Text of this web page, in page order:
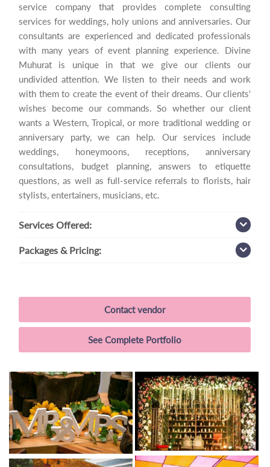
service company that provides complete consulting
services for weddings, holy unions and anniversaries. Our
consultants are experienced and dedicated professionals
with many years of event planning experience. Divine
Muhurat is unique in that we give our clients our
undivided attention. We listen to their needs and work
with them to create the event of their dreams. Our clients'
wishes become our commands. So whether our client
wants a Western, Tropical, or more traditional wedding or
anniversary party, we can help. Our services include
weddings, honeymoons, receptions, anniversary
consultations, budget planning, answers to etiquette
questions, as well as full-service referrals to florists, hair
stylists, entertainers, musicians, etc.
Services Offered:
Packages & Pricing:
Contact vendor
See Complete Portfolio